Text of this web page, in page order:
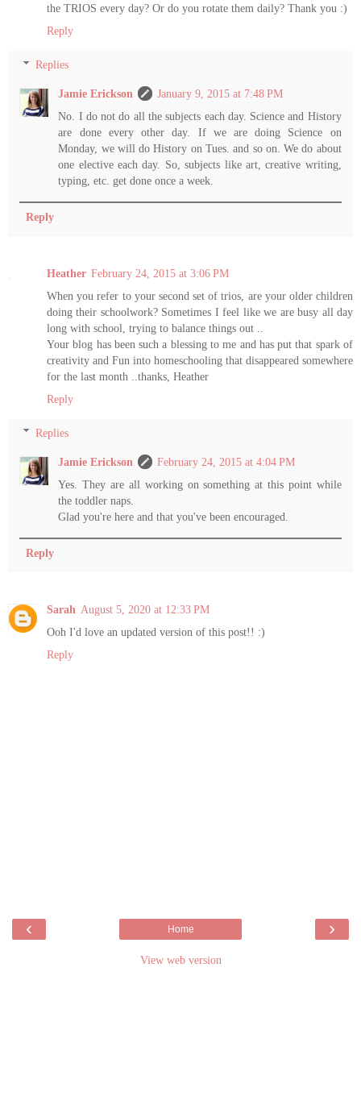
the TRIOS every day? Or do you rotate them daily? Thank you :)
Reply
Replies
Jamie Erickson
January 9, 2015 at 7:48 PM
No. I do not do all the subjects each day. Science and History
are done every other day. If we are doing Science on
Monday, we will do History on Tues. and so on. We do about
one elective each day. So, subjects like art, creative writing,
typing, etc. get done once a week.
Reply
Heather February 24, 2015 at 3:06 PM
When you refer to your second set of trios, are your older children
doing their schoolwork? Sometimes I feel like we are busy all day
long with school, trying to balance things out ..
Your blog has been such a blessing to me and has put that spark of
creativity and Fun into homeschooling that disappeared somewhere
for the last month ..thanks, Heather
Reply
Replies
Jamie Erickson
February 24, 2015 at 4:04 PM
Yes. They are all working on something at this point while
the toddler naps.
Glad you're here and that you've been encouraged.
Reply
Sarah August 5, 2020 at 12:33 PM
Ooh I'd love an updated version of this post!! :)
Reply
‹ ›
Home
View web version